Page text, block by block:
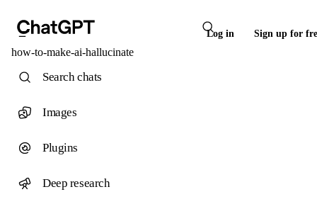
Log in Sign up for
how-to-make-ai-hallucinate
Search chats
Images
Plugins
Deep research